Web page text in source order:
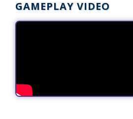
GAMEPLAY VIDEO